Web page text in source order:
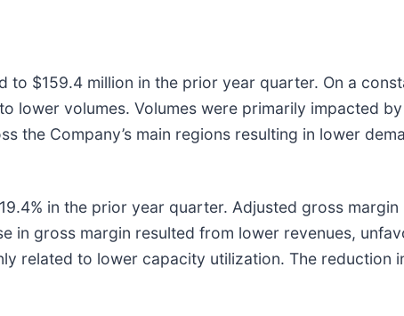
$159.4 million in the prior year quarter. On a
lower volumes. Volumes were primarily impacted
the Company’s main regions resulting in lower
in the prior year quarter. Adjusted gross
in gross margin resulted from lower revenues,
related to lower capacity utilization. The reduction